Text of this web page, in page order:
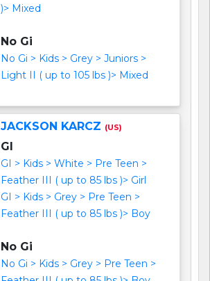
)> Mixed
No Gi
No Gi > Kids > Grey > Juniors >
Light II ( up to 105 lbs )> Mixed
JACKSON KARCZ (US)
GI
GI > Kids > White > Pre Teen >
Feather III ( up to 85 lbs )> Girl
GI > Kids > Grey > Pre Teen >
Feather III ( up to 85 lbs )> Boy
No Gi
No Gi > Kids > Grey > Pre Teen >